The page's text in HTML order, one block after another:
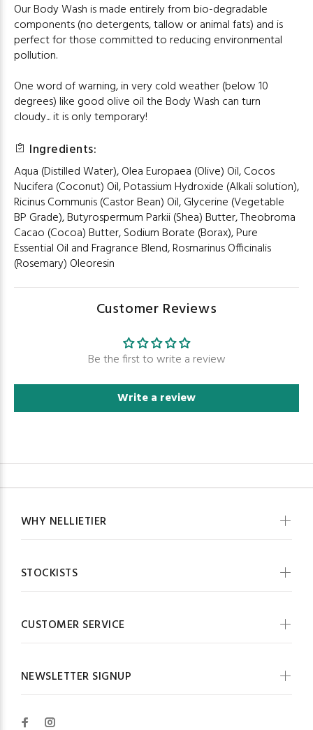
Our Body Wash is made entirely from bio-degradable
components (no detergents, tallow or animal fats) and is
perfect for those committed to reducing environmental
pollution.
One word of warning, in very cold weather (below 10
degrees) like good olive oil the Body Wash can turn
cloudy... it is only temporary!
Ingredients:
Aqua (Distilled Water), Olea Europaea (Olive) Oil, Cocos
Nucifera (Coconut) Oil, Potassium Hydroxide (Alkali solution),
Ricinus Communis (Castor Bean) Oil, Glycerine (Vegetable
BP Grade), Butyrospermum Parkii (Shea) Butter, Theobroma
Cacao (Cocoa) Butter, Sodium Borate (Borax), Pure
Essential Oil and Fragrance Blend, Rosmarinus Officinalis
(Rosemary) Oleoresin
Customer Reviews
Be the first to write a review
Write a review
WHY NELLIETIER
STOCKISTS
CUSTOMER SERVICE
NEWSLETTER SIGNUP